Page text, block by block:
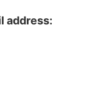
address: